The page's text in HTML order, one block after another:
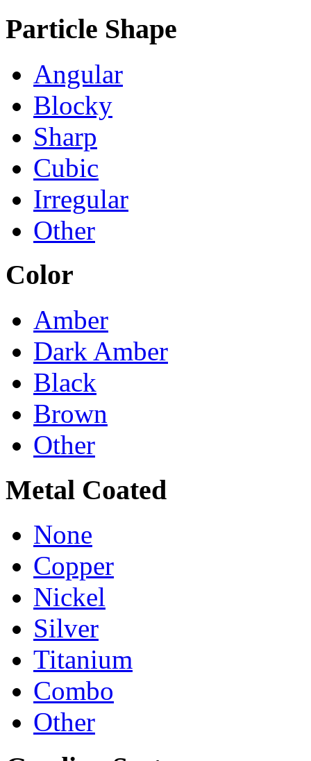
Particle Shape
Angular
Blocky
Sharp
Cubic
Irregular
Other
Color
Amber
Dark Amber
Black
Brown
Other
Metal Coated
None
Copper
Nickel
Silver
Titanium
Combo
Other